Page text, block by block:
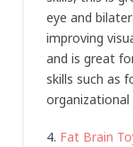
eye and
improving
and is great
skills such as
organizational
4. Fat Brain